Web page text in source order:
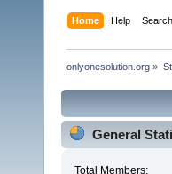
Home Help Search
onlyonesolution.org »
General
Total Members: